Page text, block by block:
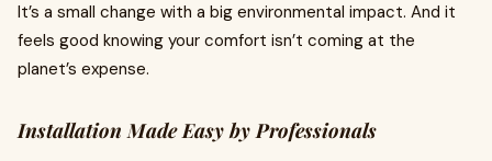
It’s a small change with a big environmental impact. And it
feels good knowing your comfort isn’t coming at the
planet’s expense.
Installation Made Easy by Professionals